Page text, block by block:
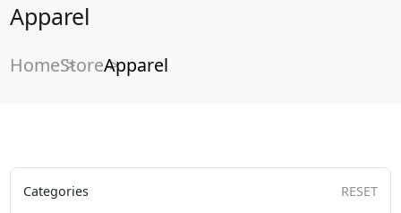
Apparel
HomeStoreApparel
Categories
RESET